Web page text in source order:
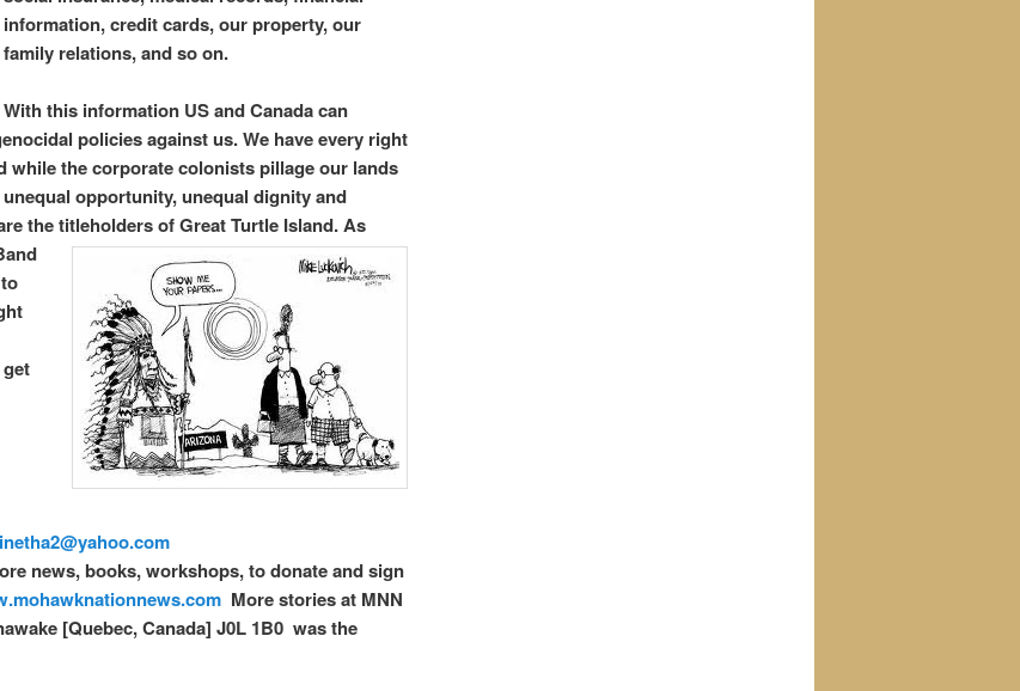
information, credit cards, our property, our
family relations, and so on.
With this information US and Canada can
policies against us. We have every right
while the corporate colonists pillage our lands
opportunity, unequal dignity and
the titleholders of Great Turtle Island.As
news, books, workshops, to donate and sign
More stories at MNN
[Quebec, Canada] J0L 1B0 was the